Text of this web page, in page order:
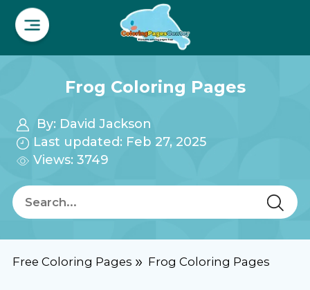
Frog Coloring Pages
By: David Jackson
Last updated: Feb 27, 2025
Views: 3749
Free Coloring Pages Frog Coloring Pages